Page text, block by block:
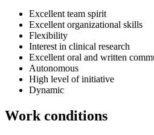
Excellent team spirit
Excellent organizational skills
Flexibility
Interest in clinical research
Excellent oral and written
Autonomous
High level of initiative
Dynamic
Work conditions